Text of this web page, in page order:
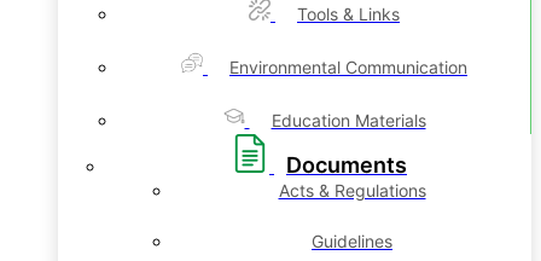
Tools & Links
Environmental Communication
Education Materials
Documents
Acts & Regulations
Guidelines